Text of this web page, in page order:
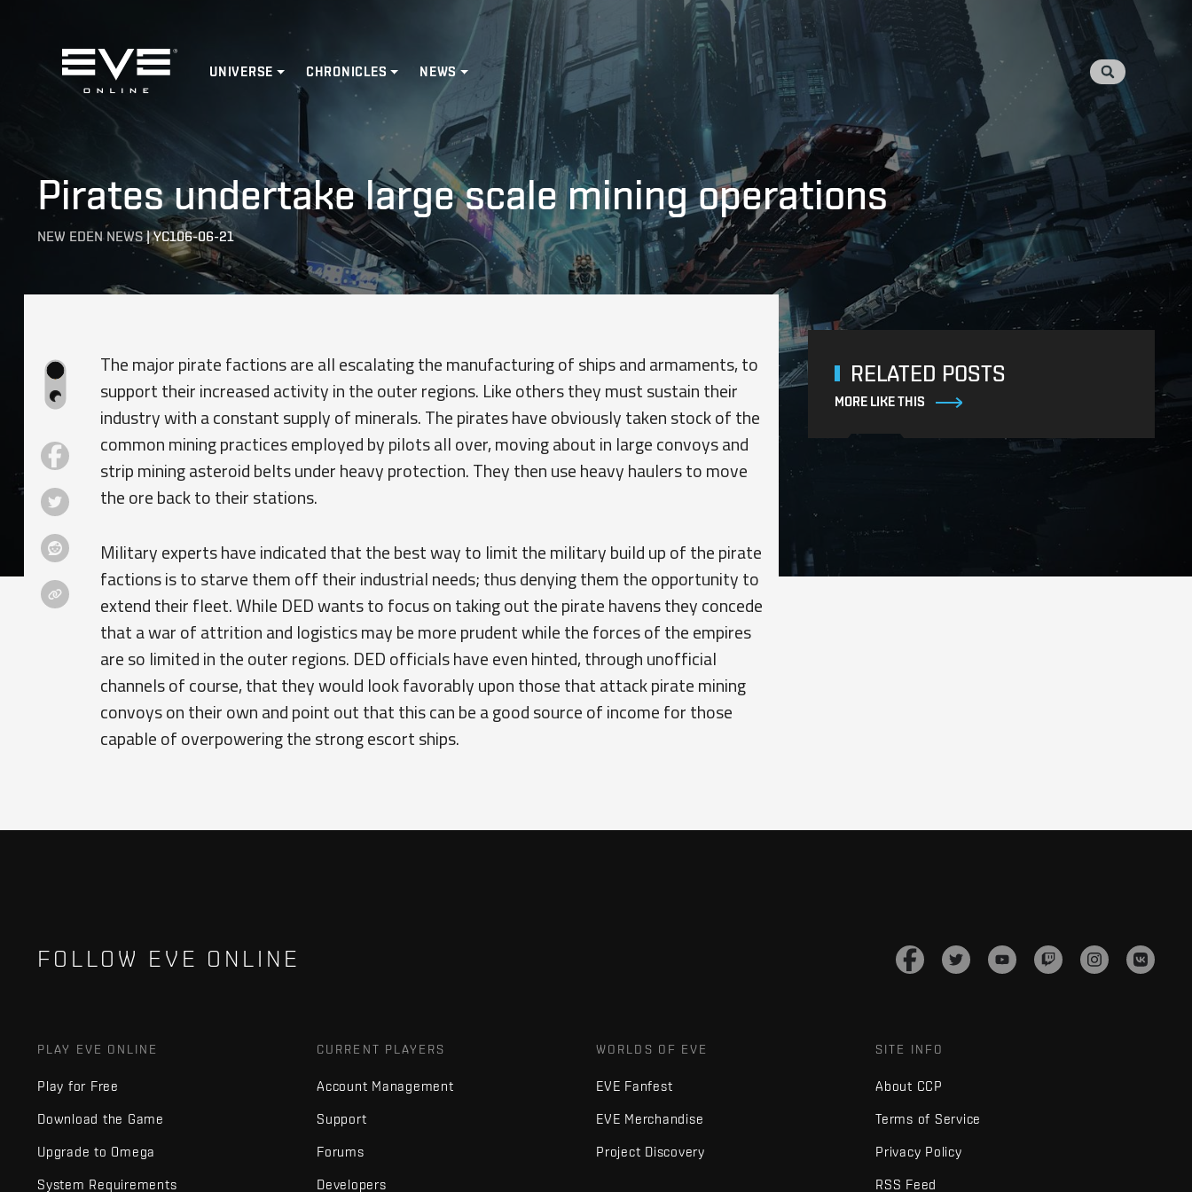
Home
UNIVERSE CHRONICLES NEWS
Pirates undertake large scale mining operations
NEW EDEN NEWS|YC106-06-21
The major pirate factions are all escalating the manufacturing of ships and armaments, to
support their increased activity in the outer regions. Like others they must sustain their
industry with a constant supply of minerals. The pirates have obviously taken stock of the
common mining practices employed by pilots all over, moving about in large convoys and
strip mining asteroid belts under heavy protection. They then use heavy haulers to move
the ore back to their stations.
Military experts have indicated that the best way to limit the military build up of the pirate
factions is to starve them off their industrial needs; thus denying them the opportunity to
extend their fleet. While DED wants to focus on taking out the pirate havens they concede
that a war of attrition and logistics may be more prudent while the forces of the empires
are so limited in the outer regions. DED officials have even hinted, through unofficial
channels of course, that they would look favorably upon those that attack pirate mining
convoys on their own and point out that this can be a good source of income for those
capable of overpowering the strong escort ships.
RELATED POSTS
MORE LIKE THIS
FOLLOW EVE ONLINE
PLAY EVE ONLINE
Play for Free
Download the Game
Upgrade to Omega
System Requirements
CURRENT PLAYERS
Account Management
Support
Forums
Developers
WORLDS OF EVE
EVE Fanfest
EVE Merchandise
Project Discovery
SITE INFO
About CCP
Terms of Service
Privacy Policy
RSS Feed